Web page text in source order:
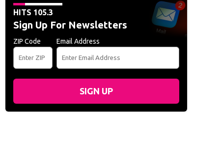
HITS 105.3
Sign Up For Newsletters
ZIP Code Email Address
SIGN UP